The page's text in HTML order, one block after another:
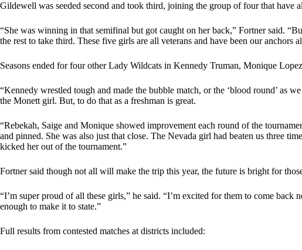
Gildewell was seeded second and took third, joining the group of four that have
“She was winning in that semifinal but got caught on her back,” Fortner said.
the rest to take third. These five girls are all veterans and have been our anchors
Seasons ended for four other Lady Wildcats in Kennedy Truman, Monique
“Kennedy wrestled tough and made the bubble match, or the ‘blood round’ as
the Monett girl. But, to do that as a freshman is great.
“Rebekah, Saige and Monique showed improvement each round of the
and pinned. She was also just that close. The Nevada girl had beaten us three
kicked her out of the tournament.”
Fortner said though not all will make the trip this year, the future is bright for
“I’m super proud of all these girls,” he said. “I’m excited for them to come back
enough to make it to state.”
Full results from contested matches at districts included: